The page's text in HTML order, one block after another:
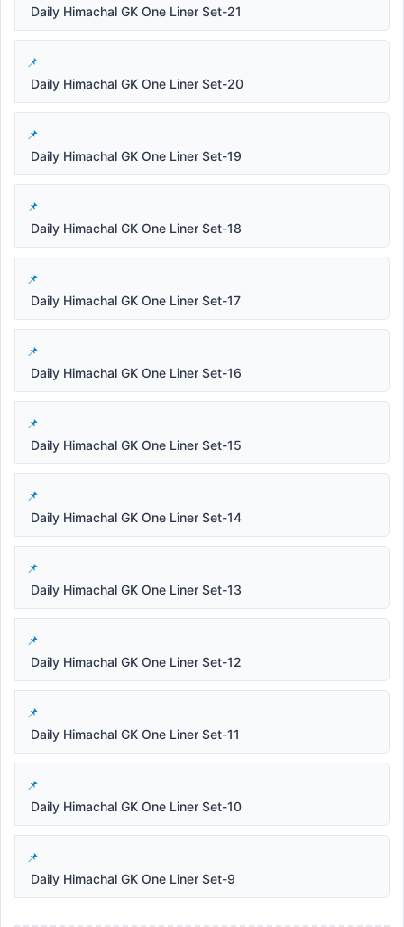
Daily Himachal GK One Liner Set-21
Daily Himachal GK One Liner Set-20
Daily Himachal GK One Liner Set-19
Daily Himachal GK One Liner Set-18
Daily Himachal GK One Liner Set-17
Daily Himachal GK One Liner Set-16
Daily Himachal GK One Liner Set-15
Daily Himachal GK One Liner Set-14
Daily Himachal GK One Liner Set-13
Daily Himachal GK One Liner Set-12
Daily Himachal GK One Liner Set-11
Daily Himachal GK One Liner Set-10
Daily Himachal GK One Liner Set-9